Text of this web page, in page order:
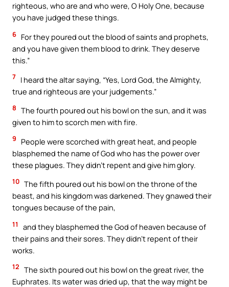
righteous, who are and who were, O Holy One, because
you have judged these things.
6 For they poured out the blood of saints and prophets,
and you have given them blood to drink. They deserve
this.”
7 I heard the altar saying, “Yes, Lord God, the Almighty,
true and righteous are your judgements.”
8 The fourth poured out his bowl on the sun, and it was
given to him to scorch men with fire.
9
People were scorched with great heat, and people
blasphemed the name of God who has the power over
these plagues. They didn’t repent and give him glory.
10 The fifth poured out his bowl on the throne of the
beast, and his kingdom was darkened. They gnawed their
tongues because of the pain,
11
and they blasphemed the God of heaven because of
their pains and their sores. They didn’t repent of their
works.
12 The sixth poured out his bowl on the great river, the
Euphrates. Its water was dried up, that the way might be